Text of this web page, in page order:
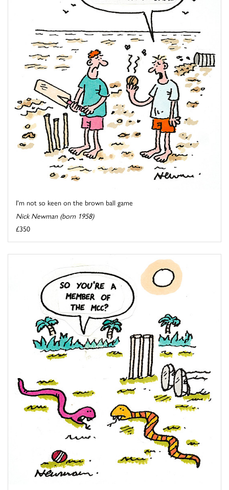
I'm not so keen on the brown ball game
Nick Newman (born 1958)
£350